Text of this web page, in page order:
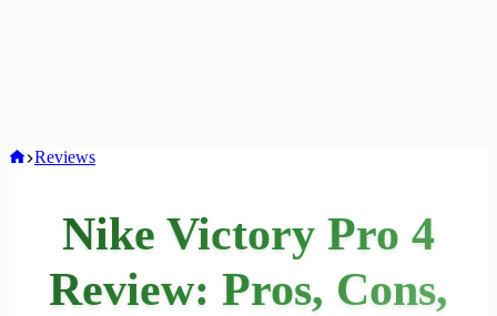
Home
Reviews
Nike Victory Pro 4
Review: Pros, Cons,